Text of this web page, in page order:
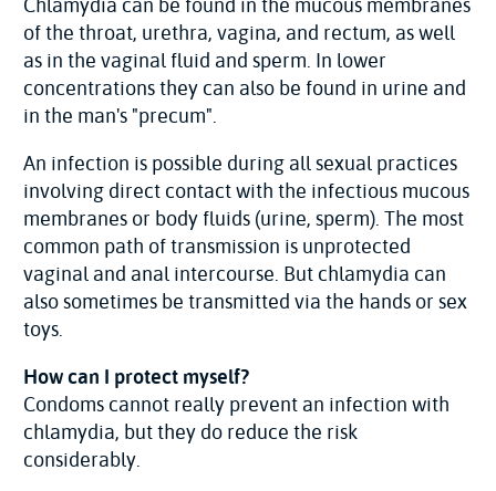
of the throat, urethra, vagina, and rectum, as well
as in the vaginal fluid and sperm. In lower
concentrations they can also be found in urine and
in the man's "precum".
An infection is possible during all sexual practices
involving direct contact with the infectious mucous
membranes or body fluids (urine, sperm). The most
common path of transmission is unprotected
vaginal and anal intercourse. But chlamydia can
also sometimes be transmitted via the hands or sex
toys.
How can I protect myself?
Condoms cannot really prevent an infection with
chlamydia, but they do reduce the risk
considerably.